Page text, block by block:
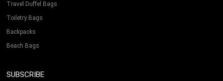
Travel Duffel Bags
Toiletry Bags
Backpacks
Beach Bags
SUBSCRIBE